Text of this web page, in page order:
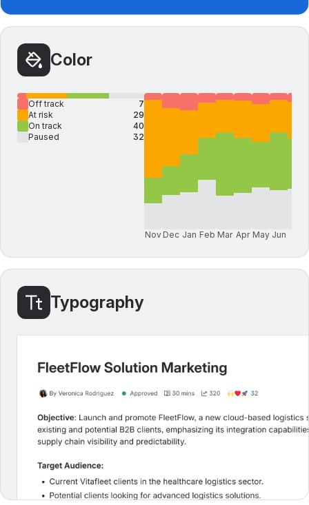
Color
Off track
7
At risk
29
On track
40
Paused
32
Nov Dec Jan Feb Mar Apr May Jun
Typography